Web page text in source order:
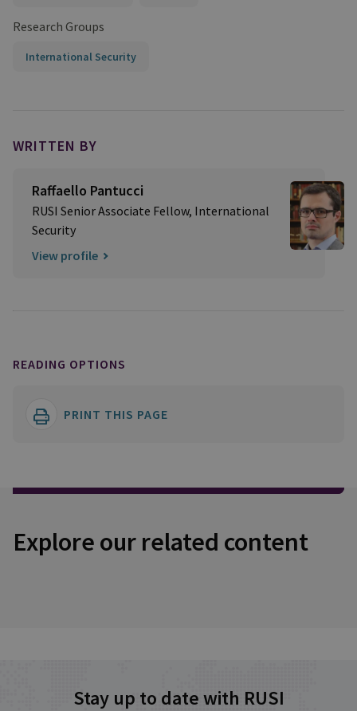
Research Groups
International Security
WRITTEN BY
Raffaello Pantucci
RUSI Senior Associate Fellow, International
Security
View profile
READING OPTIONS
PRINT THIS PAGE
Explore our related content
Stay up to date with RUSI